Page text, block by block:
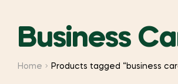
Business
Home Products tagged “business